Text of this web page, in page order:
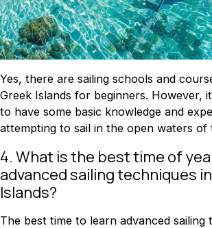
Yes, there are sailing schools and
Greek Islands for beginners. However,
to have some basic knowledge and
attempting to sail in the open waters of
4. What is the best time of
advanced sailing techniques
Islands?
The best time to learn advanced sailing